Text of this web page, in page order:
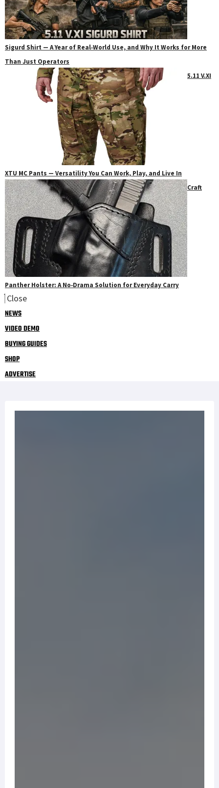
Sigurd Shirt — A Year of Real‑World Use, and Why It Works for More
Than Just Operators
5.11 V.XI
XTU MC Pants — Versatility You Can Work, Play, and Live In
Craft
Panther Holster: A No‑Drama Solution for Everyday Carry
Close
NEWS
VIDEO DEMO
BUYING GUIDES
SHOP
ADVERTISE